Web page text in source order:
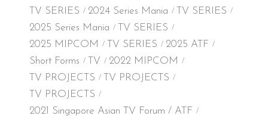
TV SERIES
2024 Series Mania
TV SERIES
2025 Series Mania
TV SERIES
2025 MIPCOM
TV SERIES
2025 ATF
Short Forms
TV
2022 MIPCOM
TV PROJECTS
TV PROJECTS
TV PROJECTS
2021 Singapore Asian TV Forum / ATF